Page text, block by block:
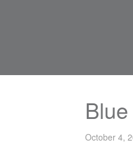
October 4,